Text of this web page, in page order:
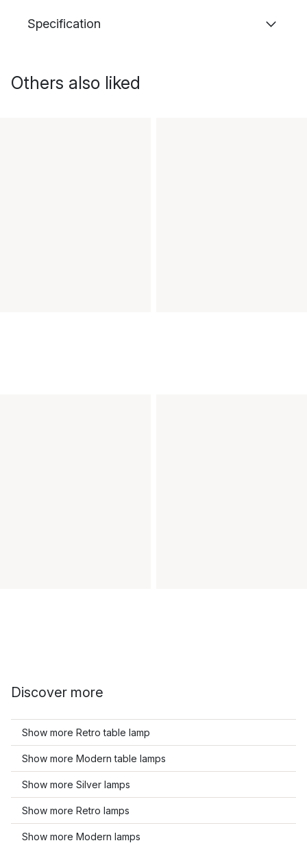
Specification
Others also liked
Discover more
Show more Retro table lamp
Show more Modern table lamps
Show more Silver lamps
Show more Retro lamps
Show more Modern lamps